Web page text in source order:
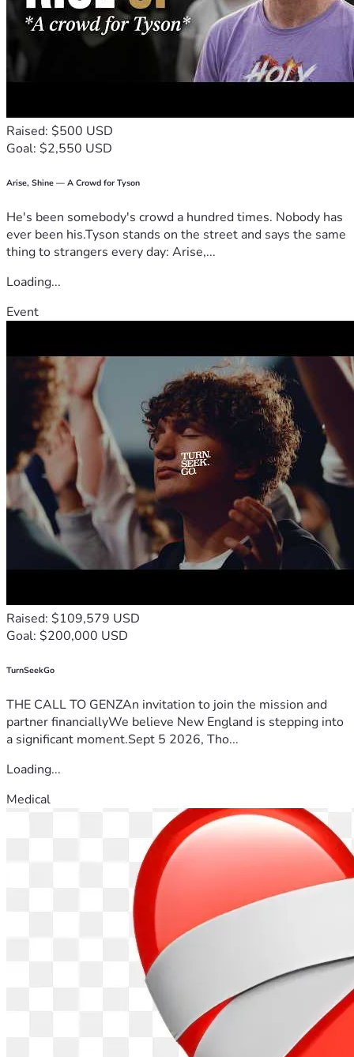
Raised: $500 USD
Goal: $2,550 USD
Arise, Shine — A Crowd for Tyson
He's been somebody's crowd a hundred times. Nobody has
ever been his.Tyson stands on the street and says the same
thing to strangers every day: Arise,...
Loading...
Event
Raised: $109,579 USD
Goal: $200,000 USD
TurnSeekGo
THE CALL TO GENZAn invitation to join the mission and
partner financiallyWe believe New England is stepping into
a significant moment.Sept 5 2026, Tho...
Loading...
Medical